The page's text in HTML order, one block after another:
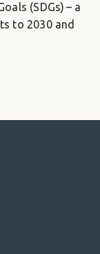
(SDGs) – a
to 2030 and